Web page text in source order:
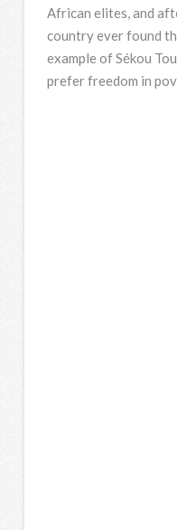
African elites, and
country ever found
example of Sékou
prefer freedom in